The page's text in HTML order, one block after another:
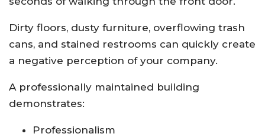
Dirty floors, dusty furniture, overflowing trash
cans, and stained restrooms can quickly create
a negative perception of your company.
A professionally maintained building
demonstrates:
Professionalism